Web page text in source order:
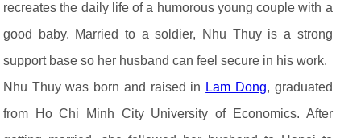
recreates the daily life of a humorous young couple with a
good baby. Married to a soldier, Nhu Thuy is a strong
support base so her husband can feel secure in his work.
Nhu Thuy was born and raised in Lam Dong, graduated
from Ho Chi Minh City University of Economics. After